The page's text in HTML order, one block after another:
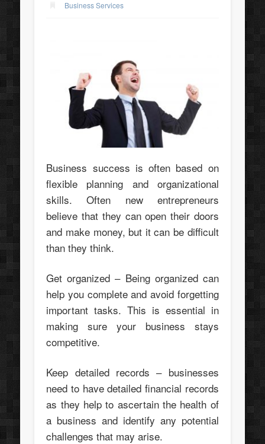
Business Services
Business success is often based on
flexible planning and organizational
skills. Often new entrepreneurs
believe that they can open their doors
and make money, but it can be difficult
than they think.
Get organized – Being organized can
help you complete and avoid forgetting
important tasks. This is essential in
making sure your business stays
competitive.
Keep detailed records – businesses
need to have detailed financial records
as they help to ascertain the health of
a business and identify any potential
challenges that may arise.